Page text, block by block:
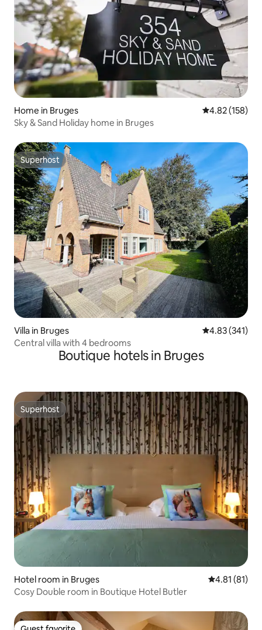
Home in Bruges 4.82 out of 5
4.82 (158)
Sky & Sand Holiday home in Bruges
Superhost
Superhost
Villa in Bruges 4.83 out of 5
4.83 (341)
Central villa with 4 bedrooms
Boutique hotels in Bruges
Superhost
Superhost
Hotel room in Bruges 4.81 out of 5
4.81 (81)
Cosy Double room in Boutique Hotel Butler